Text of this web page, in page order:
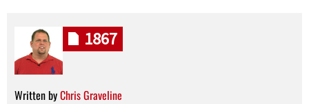
Written byChris Graveline
1867